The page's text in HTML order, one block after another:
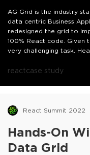
AG Grid is the industry
data centric Business
redesigned the grid to
100% React code. Given
very challenging task.
was achieved, lessons
reactcase study
React Summit 2022
Hands-On
Data Grid